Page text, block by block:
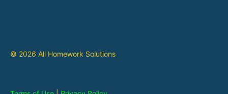
© 2026 All Homework Solutions